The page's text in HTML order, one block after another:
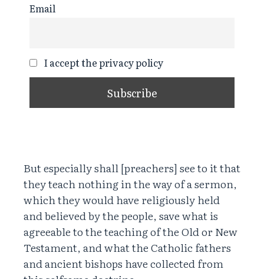
Email
I accept the privacy policy
But especially shall [preachers] see to it that
they teach nothing in the way of a sermon,
which they would have religiously held
and believed by the people, save what is
agreeable to the teaching of the Old or New
Testament, and what the Catholic fathers
and ancient bishops have collected from